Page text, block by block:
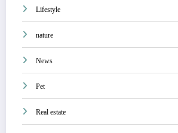
Lifestyle
nature
News
Pet
Real estate